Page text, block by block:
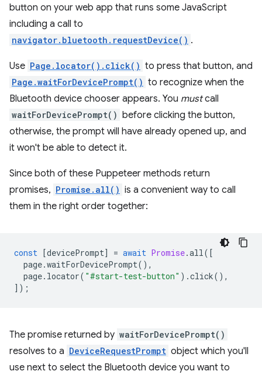
button on your web app that runs some JavaScript
including a call to
navigator.bluetooth.requestDevice() .
Use Page.locator().click() to press that button, and
Page.waitForDevicePrompt() to recognize when the
Bluetooth device chooser appears. You mustcall
waitForDevicePrompt() before clicking the button,
otherwise, the prompt will have already opened up, and
it won't be able to detect it.
Since both of these Puppeteer methods return
promises, Promise.all() is a convenient way to call
them in the right order together:
const [devicePrompt] = await Promise.all([
page.waitForDevicePrompt(),
page. locator( "#start-test-button" ).click(),
]);
The promise returned by waitForDevicePrompt()
resolves to a DeviceRequestPrompt object which you'll
use next to select the Bluetooth device you want to